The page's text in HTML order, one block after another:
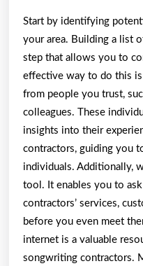
Start by identifying
your area. Building a list
step that allows you to
effective way to do this
from people you trust,
colleagues. These
insights into their
contractors, guiding you
individuals. Additionally,
tool. It enables you to
contractors’ services,
before you even meet
internet is a valuable
songwriting contractors.